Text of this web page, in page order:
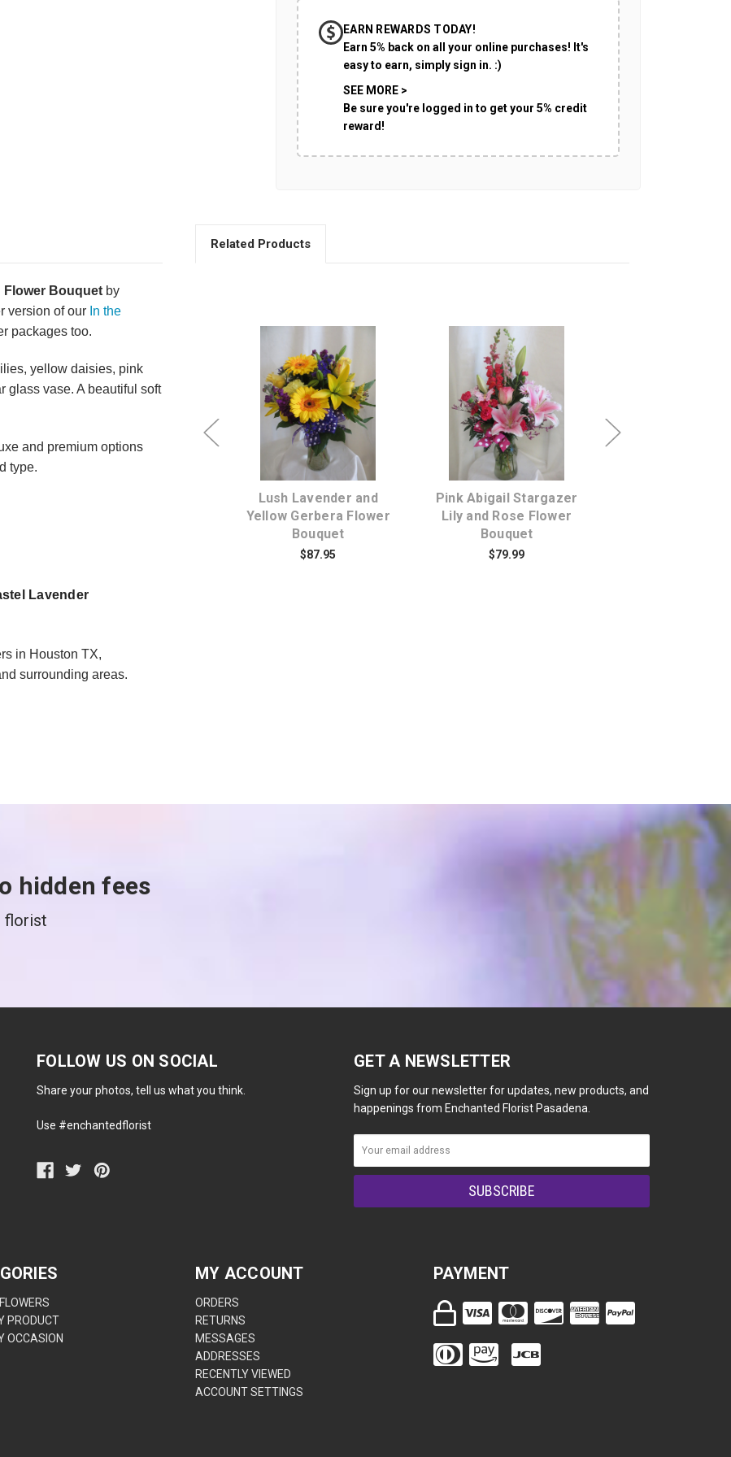
EARN REWARDS TODAY!
Earn 5% back on all your online purchases! It's
easy to earn, simply sign in. :)
SEE MORE >
Be sure you're logged in to get your 5% credit
reward!
Bouquet by
version of our In the
packages too.
yellow daisies, pink
glass vase. A beautiful soft
and premium options
type.
Lavender
in Houston TX,
surrounding areas.
Related Products
Choose Options
Lush Lavender and
Yellow Gerbera Flower
Bouquet
$87.95
Choose Options
Pink Abigail Stargazer
Lily and Rose Flower
Bouquet
$79.99
hidden fees
florist
FOLLOW US ON SOCIAL
Share your photos, tell us what you think.
Use #enchantedflorist
GET A NEWSLETTER
Sign up for our newsletter for updates, new products, and
happenings from Enchanted Florist Pasadena.
PRODUCT
OCCASION
MY ACCOUNT
ORDERS
RETURNS
MESSAGES
ADDRESSES
RECENTLY VIEWED
ACCOUNT SETTINGS
PAYMENT